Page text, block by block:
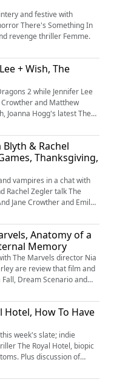
and festive with
There's Something In
revenge thriller Femme.
+ Wish, The
2 while Jennifer Lee
Crowther and Matthew
Joanna Hogg's latest The
Body. Plus there's
Blyth & Rachel
Thanksgiving,
vampires in a chat with
Rachel Zegler talk The
Jane Crowther and Emily
Ballad Of Songbirds and
Plus chat about
odds ever be in yo...
Anatomy of a
Memory
The Marvels director Nia
are review that film and
Dream Scenario and
(not like that).
Hotel, How To Have
week's slate; indie
The Royal Hotel, biopic
Plus discussion of